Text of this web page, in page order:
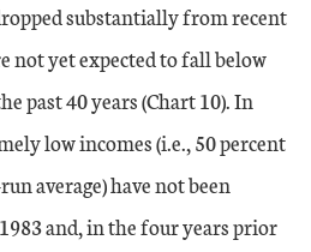
substantially from recent
not yet expected to fall below
past 40 years (Chart 10). In
low incomes (i.e., 50 percent
average) have not been
and, in the four years prior